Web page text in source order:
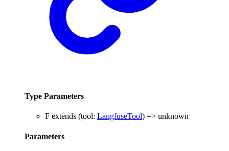
Type Parameters
F extends (tool: LangfuseTool) => unknown
Parameters